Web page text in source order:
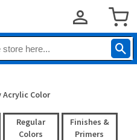
Regular
Colors
Finishes &
Primers